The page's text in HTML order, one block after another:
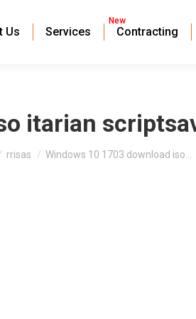
Us Services
New
Contracting
itarian
here:
rrisas Windows 10 1703 download iso…